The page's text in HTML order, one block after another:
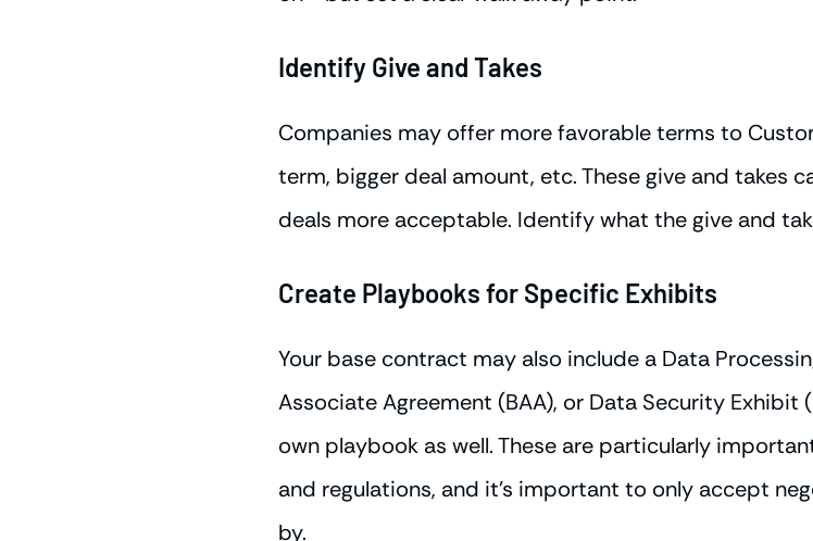
Identify Give and Takes
Companies may offer more favorable terms to
term, bigger deal amount, etc. These give and takes
deals more acceptable. Identify what the give and
Create Playbooks for Specific Exhibits
Your base contract may also include a Data
Associate Agreement (BAA), or Data Security Exhibit
own playbook as well. These are particularly
and regulations, and it's important to only accept
by.